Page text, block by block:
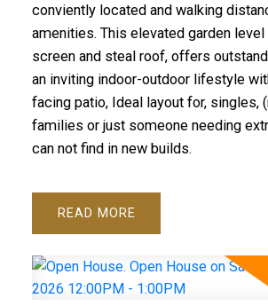
conviently located and walking
amenities. This elevated garden
screen and steal roof, offers
an inviting indoor-outdoor lifestyle
facing patio, Ideal layout for, singles,
families or just someone needing
can not find in new builds.
READ